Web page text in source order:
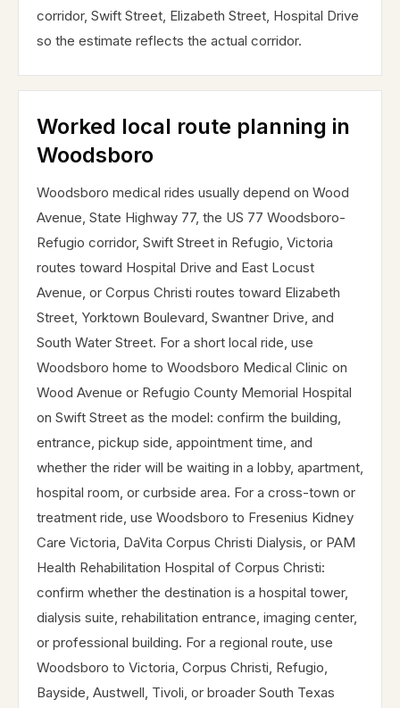
corridor, Swift Street, Elizabeth Street, Hospital Drive
so the estimate reflects the actual corridor.
Worked local route planning in
Woodsboro
Woodsboro medical rides usually depend on Wood
Avenue, State Highway 77, the US 77 Woodsboro-
Refugio corridor, Swift Street in Refugio, Victoria
routes toward Hospital Drive and East Locust
Avenue, or Corpus Christi routes toward Elizabeth
Street, Yorktown Boulevard, Swantner Drive, and
South Water Street. For a short local ride, use
Woodsboro home to Woodsboro Medical Clinic on
Wood Avenue or Refugio County Memorial Hospital
on Swift Street as the model: confirm the building,
entrance, pickup side, appointment time, and
whether the rider will be waiting in a lobby, apartment,
hospital room, or curbside area. For a cross-town or
treatment ride, use Woodsboro to Fresenius Kidney
Care Victoria, DaVita Corpus Christi Dialysis, or PAM
Health Rehabilitation Hospital of Corpus Christi:
confirm whether the destination is a hospital tower,
dialysis suite, rehabilitation entrance, imaging center,
or professional building. For a regional route, use
Woodsboro to Victoria, Corpus Christi, Refugio,
Bayside, Austwell, Tivoli, or broader South Texas